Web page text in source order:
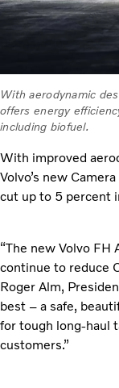
With aerodynamic
offers energy
including biofuel.
With improved
Volvo’s new
cut up to 5 percent
“The new Volvo
continue to reduce
Roger Alm,
best – a safe,
for tough long-haul
customers.”